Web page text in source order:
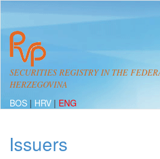
SECURITIES REGISTRY IN THE
HERZEGOVINA
BOS | HRV | ENG
Issuers